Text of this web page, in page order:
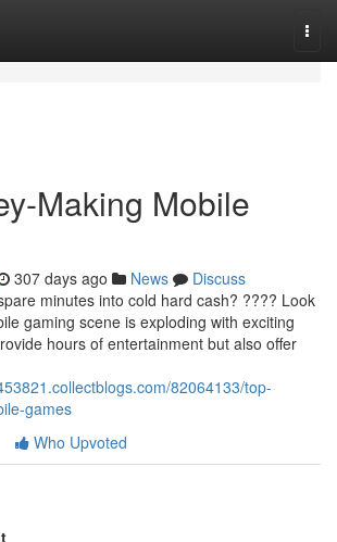
Making Mobile
307 days ago News
Discuss
minutes into cold hard cash? ???? Look
gaming scene is exploding with exciting
hours of entertainment but also offer
82064133/top-
games
Who Upvoted